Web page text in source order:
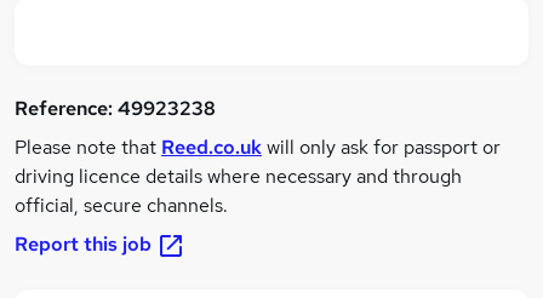
Reference:49923238
Please note that Reed.co.ukwill only ask for passport or
driving licence details where necessary and through
official, secure channels.
Report this job